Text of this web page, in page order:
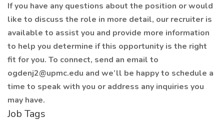
If you have any questions about the position or would
like to discuss the role in more detail, our recruiter is
available to assist you and provide more information
to help you determine if this opportunity is the right
fit for you. To connect, send an email to
ogdenj2@upmc.edu and we’ll be happy to schedule a
time to speak with you or address any inquiries you
may have.
Job Tags